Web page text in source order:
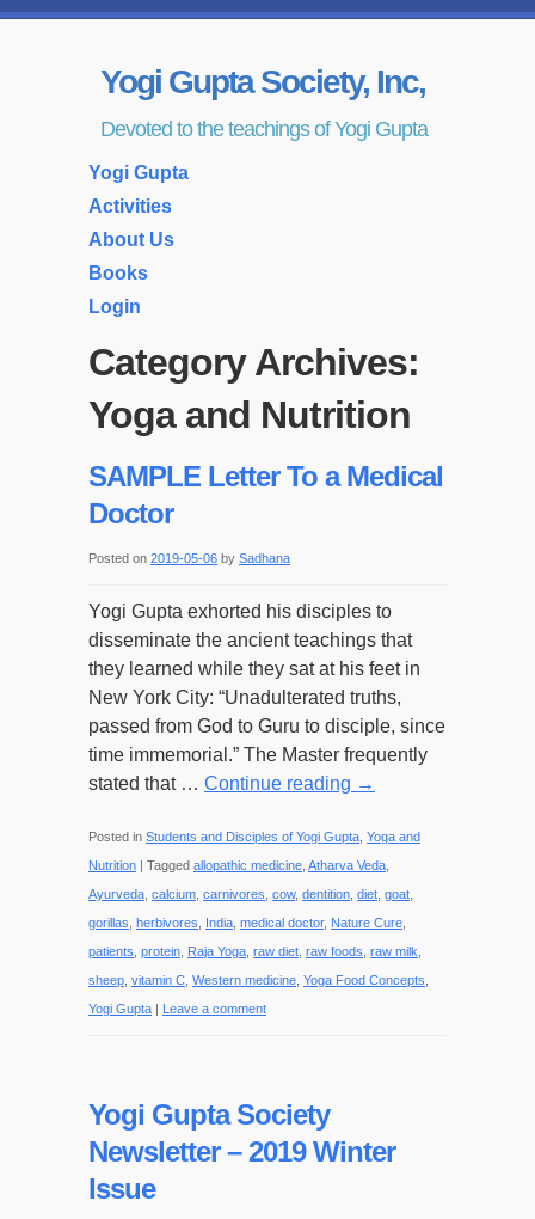
Yogi Gupta Society, Inc,
Devoted to the teachings of Yogi Gupta
Yogi Gupta
Activities
About Us
Books
Login
Category Archives:
Yoga and Nutrition
SAMPLE Letter To a Medical
Doctor
Posted on 2019-05-06 by Sadhana
Yogi Gupta exhorted his disciples to
disseminate the ancient teachings that
they learned while they sat at his feet in
New York City: “Unadulterated truths,
passed from God to Guru to disciple, since
time immemorial.” The Master frequently
stated that … Continue reading →
Posted in Students and Disciples of Yogi Gupta Yoga and
Nutrition | Tagged allopathic medicine Atharva Veda
Ayurveda calcium carnivores cow, dentition diet goat
gorillas herbivores India medical doctor, Nature Cure
patients protein Raja Yoga raw diet raw foods raw milk
sheep vitamin C Western medicine Yoga Food Concepts
Yogi Gupta | Leave a comment
Yogi Gupta Society
Newsletter – 2019 Winter
Issue